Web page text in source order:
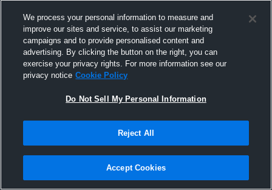
Joined Hudl
28 September 2011
We process your personal information to measure and
improve our sites and service, to assist our marketing
campaigns and to provide personalised content and
advertising. By clicking the button on the right, you can
exercise your privacy rights. For more information see our
privacy notice Cookie Policy
Do Not Sell My Personal Information
Reject All
Accept Cookies